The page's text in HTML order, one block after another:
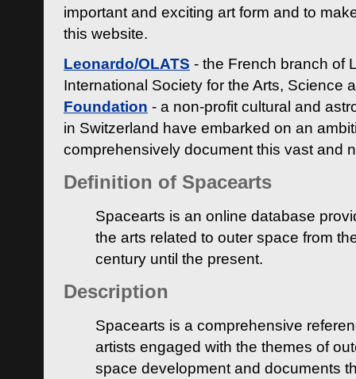
important and exciting art form and to
this website.
Leonardo/OLATS - the French branch of
International Society for the Arts, Science
Foundation - a non-profit cultural and
in Switzerland have embarked on an
comprehensively document this vast and
Definition of Spacearts
Spacearts is an online database
the arts related to outer space from
century until the present.
Description
Spacearts is a comprehensive
artists engaged with the themes of
space development and documents